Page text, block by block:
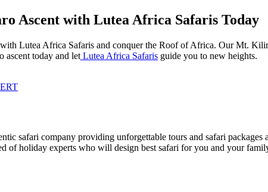
Ascent with Lutea Africa Safaris Today
Lutea Africa Safaris and conquer the Roof of Africa. Our Mt.
ascent today and let Lutea Africa Safaris guide you to new heights.
safari company providing unforgettable tours and safari
of holiday experts who will design best safari for you and your